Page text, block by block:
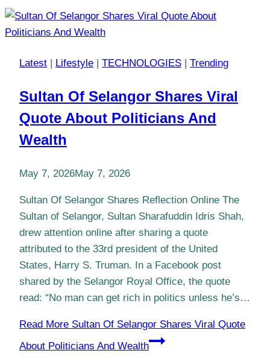
Latest | Lifestyle | TECHNOLOGIES | Trending
Sultan Of Selangor Shares Viral
Quote About Politicians And
Wealth
May 7, 2026May 7, 2026
Sultan Of Selangor Shares Reflection Online The
Sultan of Selangor, Sultan Sharafuddin Idris Shah,
drew attention online after sharing a quote
attributed to the 33rd president of the United
States, Harry S. Truman. In a Facebook post
shared by the Selangor Royal Office, the quote
read: “No man can get rich in politics unless he’s…
Read More Sultan Of Selangor Shares Viral Quote
About Politicians And Wealth